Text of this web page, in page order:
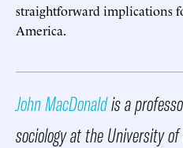
straightforward implications
America.
John MacDonaldis a
sociology at the University